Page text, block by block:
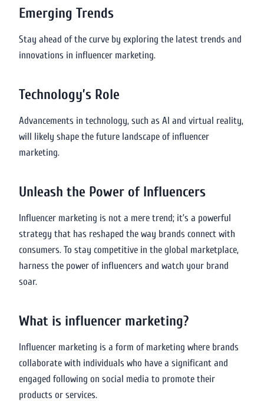
Emerging Trends
Stay ahead of the curve by exploring the latest trends and
innovations in influencer marketing.
Technology’s Role
Advancements in technology, such as AI and virtual reality,
will likely shape the future landscape of influencer
marketing.
Unleash the Power of Influencers
Influencer marketing is not a mere trend; it’s a powerful
strategy that has reshaped the way brands connect with
consumers. To stay competitive in the global marketplace,
harness the power of influencers and watch your brand
soar.
What is influencer marketing?
Influencer marketing is a form of marketing where brands
collaborate with individuals who have a significant and
engaged following on social media to promote their
products or services.